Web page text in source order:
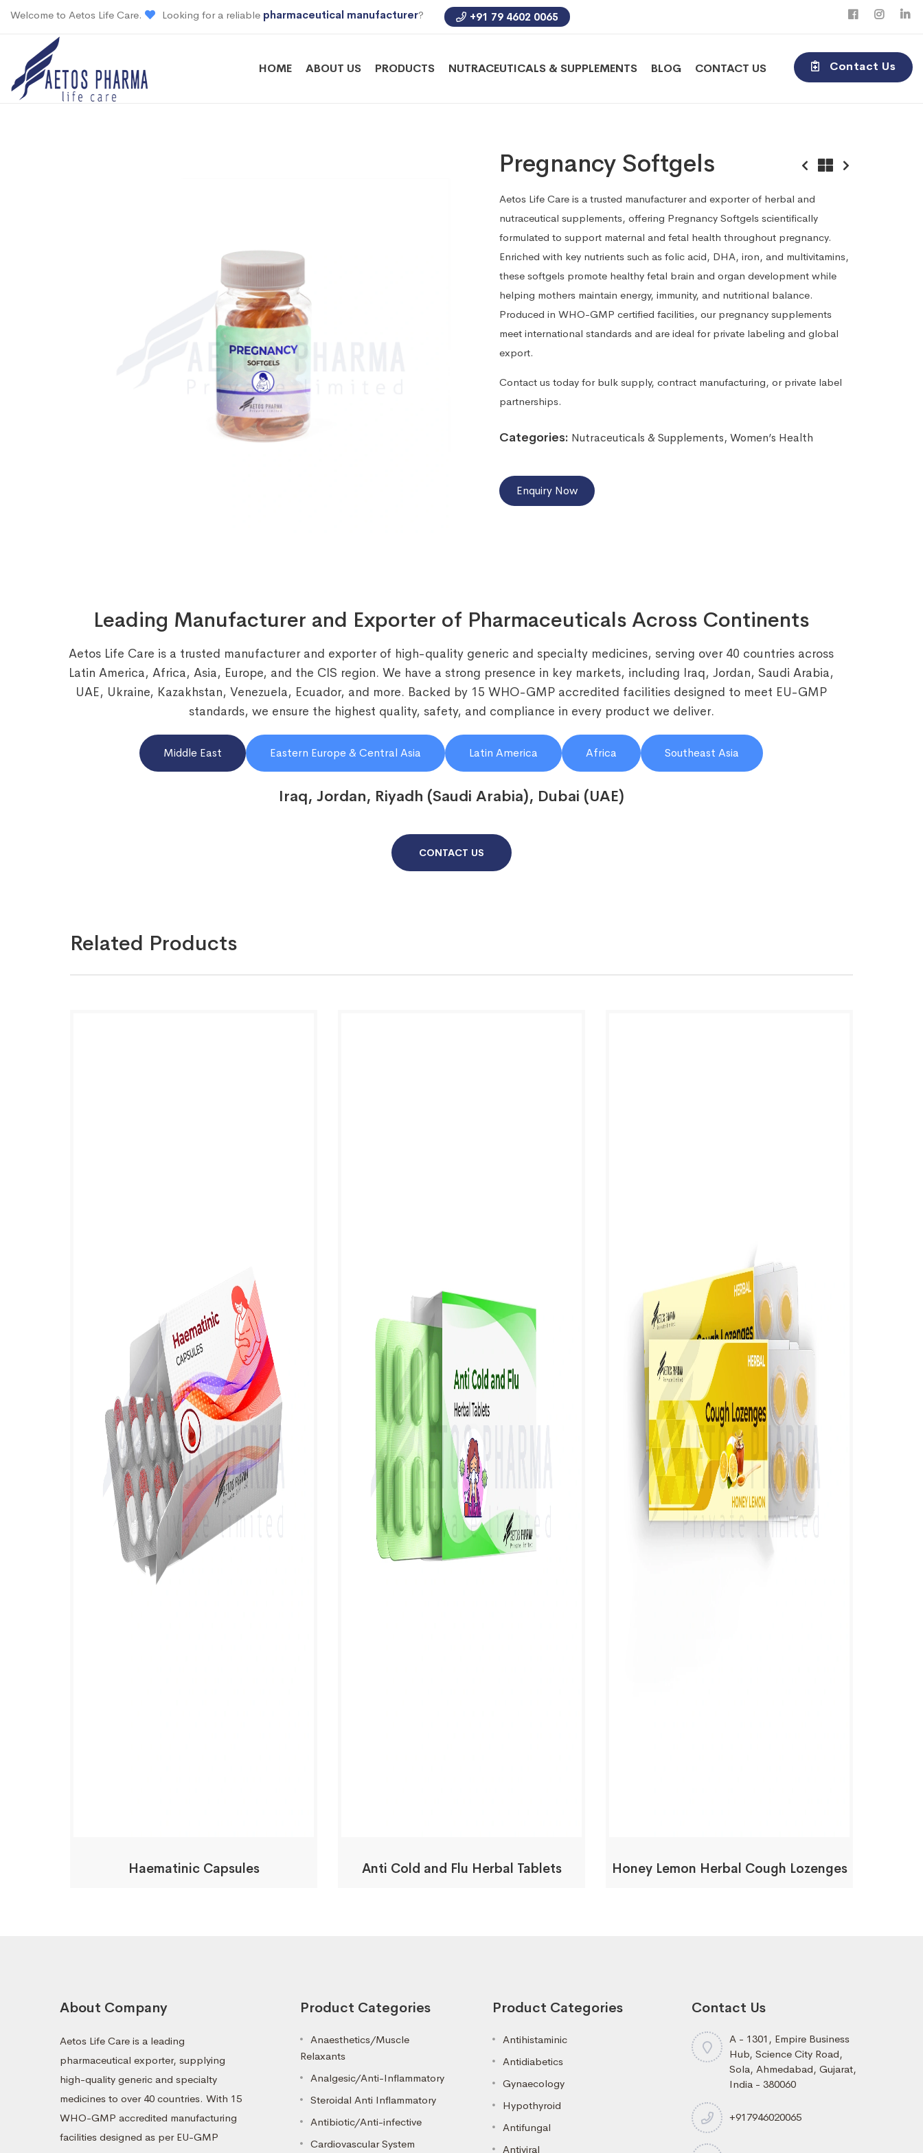
Welcome to Aetos Life Care. Looking for a reliable pharmaceutical manufacturer? +91 79 4602 0065
Contact Us
HOME ABOUT US PRODUCTS NUTRACEUTICALS & SUPPLEMENTS BLOG CONTACT US
Pregnancy Softgels
Aetos Life Care is a trusted manufacturer and exporter of herbal and
nutraceutical supplements, offering Pregnancy Softgels scientifically
formulated to support maternal and fetal health throughout pregnancy.
Enriched with key nutrients such as folic acid, DHA, iron, and multivitamins,
these softgels promote healthy fetal brain and organ development while
helping mothers maintain energy, immunity, and nutritional balance.
Produced in WHO-GMP certified facilities, our pregnancy supplements
meet international standards and are ideal for private labeling and global
export.
Contact us today for bulk supply, contract manufacturing, or private label
partnerships.
Categories: Nutraceuticals & Supplements, Women’s Health
Enquiry Now
Leading Manufacturer and Exporter of Pharmaceuticals Across Continents
Aetos Life Care is a trusted manufacturer and exporter of high-quality generic and specialty medicines, serving over 40 countries across
Latin America, Africa, Asia, Europe, and the CIS region. We have a strong presence in key markets, including Iraq, Jordan, Saudi Arabia,
UAE, Ukraine, Kazakhstan, Venezuela, Ecuador, and more. Backed by 15 WHO-GMP accredited facilities designed to meet EU-GMP
standards, we ensure the highest quality, safety, and compliance in every product we deliver.
Middle East Eastern Europe & Central Asia Latin America Africa Southeast Asia
Iraq, Jordan, Riyadh (Saudi Arabia), Dubai (UAE)
CONTACT US
Related Products
Haematinic Capsules Anti Cold and Flu Herbal Tablets Honey Lemon Herbal Cough Lozenges
About Company
Aetos Life Care is a leading
pharmaceutical exporter, supplying
high-quality generic and specialty
medicines to over 40 countries. With 15
WHO-GMP accredited manufacturing
facilities designed as per EU-GMP
Product Categories
Anaesthetics/Muscle
Relaxants
Analgesic/Anti-Inflammatory
Steroidal Anti Inflammatory
Antibiotic/Anti-infective
Cardiovascular System
Product Categories
Antihistaminic
Antidiabetics
Gynaecology
Hypothyroid
Antifungal
Antiviral
Contact Us
A - 1301, Empire Business
Hub, Science City Road,
Sola, Ahmedabad, Gujarat,
India - 380060
+917946020065